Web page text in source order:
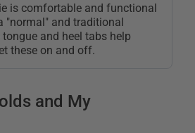
is comfortable and functional
"normal" and traditional
and heel tabs help
these on and off.
and My